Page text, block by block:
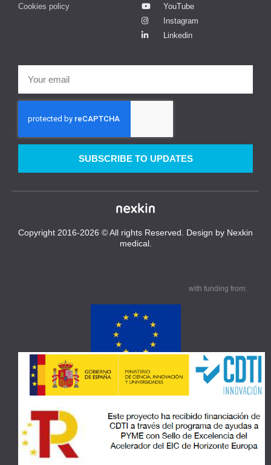
Cookies policy
YouTube
Instagram
Linkedin
SUBSCRIBE TO UPDATES
Copyright 2016-2026 © All rights Reserved. Design by Nexkin
medical.
with funding from: